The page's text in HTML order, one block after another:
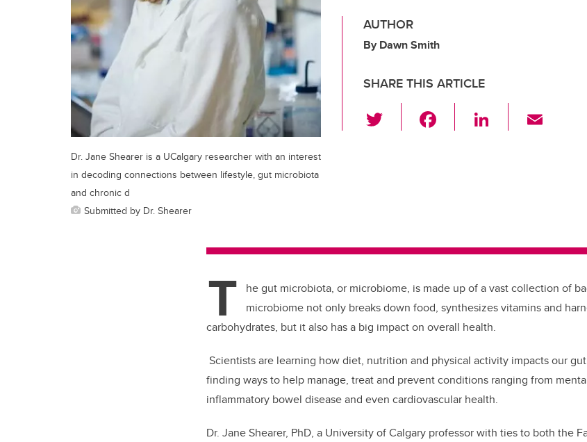
AUTHOR
By Dawn Smith
SHARE THIS ARTICLE
wi
o
Li
Dr. Jane Shearer is a UCalgary researcher with an interest
in decoding connections between lifestyle, gut microbiota
and chronic d
Submitted by Dr. Shearer
T
he gut microbiota, or microbiome, is made up of a vast collection of
microbiome not only breaks down food, synthesizes vitamins and
carbohydrates, but it also has a big impact on overall health.
Scientists are learning how diet, nutrition and physical activity impacts our
finding ways to help manage, treat and prevent conditions ranging from
inflammatory bowel disease and even cardiovascular health.
Dr. Jane Shearer, PhD, a University of Calgary professor with ties to both the